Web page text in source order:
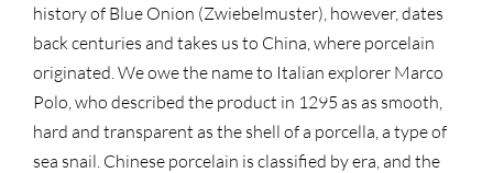
history of Blue Onion (Zwiebelmuster), however, dates
back centuries and takes us to China, where porcelain
originated. We owe the name to Italian explorer Marco
Polo, who described the product in 1295 as as smooth,
hard and transparent as the shell of a porcella, a type of
sea snail. Chinese porcelain is classified by era, and the